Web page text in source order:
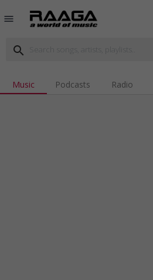
menu
search
Music Podcasts Radio